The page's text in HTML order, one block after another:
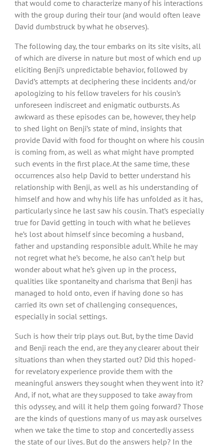
that would come to characterize many of his interactions
with the group during their tour (and would often leave
David dumbstruck by what he observes).
The following day, the tour embarks on its site visits, all
of which are diverse in nature but most of which end up
eliciting Benji’s unpredictable behavior, followed by
David’s attempts at deciphering these incidents and/or
apologizing to his fellow travelers for his cousin’s
unforeseen indiscreet and enigmatic outbursts. As
awkward as these episodes can be, however, they help
to shed light on Benji’s state of mind, insights that
provide David with food for thought on where his cousin
is coming from, as well as what might have prompted
such events in the first place. At the same time, these
occurrences also help David to better understand his
relationship with Benji, as well as his understanding of
himself and how and why his life has unfolded as it has,
particularly since he last saw his cousin. That’s especially
true for David getting in touch with what he believes
he’s lost about himself since becoming a husband,
father and upstanding responsible adult. While he may
not regret what he’s become, he also can’t help but
wonder about what he’s given up in the process,
qualities like spontaneity and charisma that Benji has
managed to hold onto, even if having done so has
carried its own set of challenging consequences,
especially in social settings.
Such is how their trip plays out. But, by the time David
and Benji reach the end, are they any clearer about their
situations than when they started out? Did this hoped-
for revelatory experience provide them with the
meaningful answers they sought when they went into it?
And, if not, what are they supposed to take away from
this odyssey, and will it help them going forward? Those
are the kinds of questions many of us may ask ourselves
when we take the time to stop and concertedly assess
the state of our lives. But do the answers help? In the